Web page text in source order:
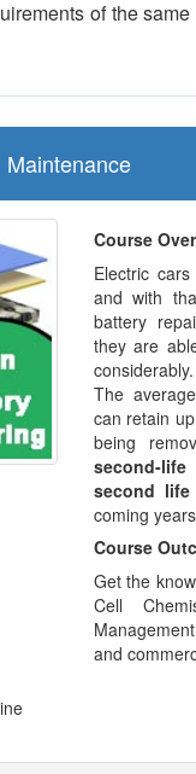
of the
Course
Electric
and with
battery
they are
considerably.
The
can retain
being
second-life
second life
coming
Course
Get the
Cell
and